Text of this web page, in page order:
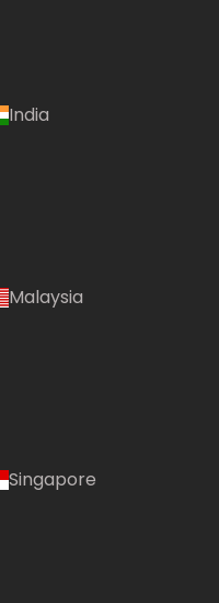
India
Malaysia
Singapore